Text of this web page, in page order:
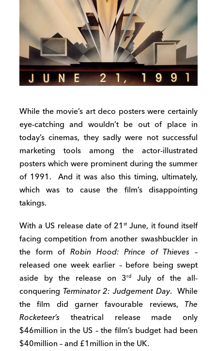
While the movie’s art deco posters were certainly
eye-catching and wouldn’t be out of place in
today’s cinemas, they sadly were not successful
marketing tools among the actor-illustrated
posters which were prominent during the summer
of 1991. And it was also this timing, ultimately,
which was to cause the film’s disappointing
takings.
With a US release date of 21stJune, it found itself
facing competition from another swashbuckler in
the form of Robin Hood: Prince of Thieves –
released one week earlier – before being swept
aside by the release on 3rd
July of the all-
conquering Terminator 2: Judgement Day. While
the film did garner favourable reviews, The
Rocketeer’s theatrical release made only
$46million in the US – the film’s budget had been
$40million – and £1million in the UK.